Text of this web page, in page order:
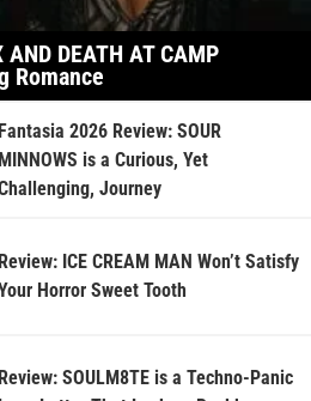
AND DEATH AT CAMP
Romance
Fantasia 2026 Review: SOUR
MINNOWS is a Curious, Yet
Journey
Review: ICE CREAM MAN Won’t Satisfy
Horror Sweet Tooth
Review: SOULM8TE is a Techno-Panic